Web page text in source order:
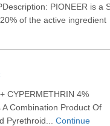
PIONEER is a
of the active ingredient
CYPERMETHRIN 4%
Combination Product Of
Pyrethroid... Continue